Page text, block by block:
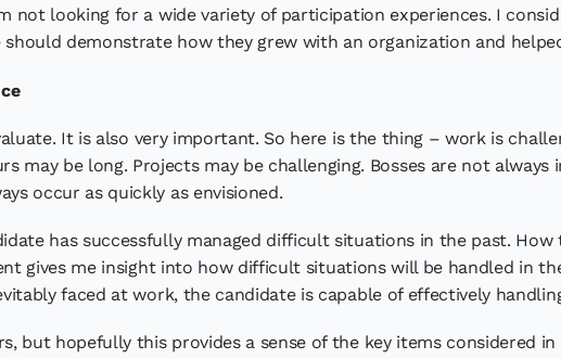
not looking for a wide variety of participation experiences. I
should demonstrate how they grew with an organization and
It is also very important. So here is the thing – work is
may be long. Projects may be challenging. Bosses are not always
occur as quickly as envisioned.
has successfully managed difficult situations in the past.
gives me insight into how difficult situations will be handled in
faced at work, the candidate is capable of effectively
but hopefully this provides a sense of the key items considered